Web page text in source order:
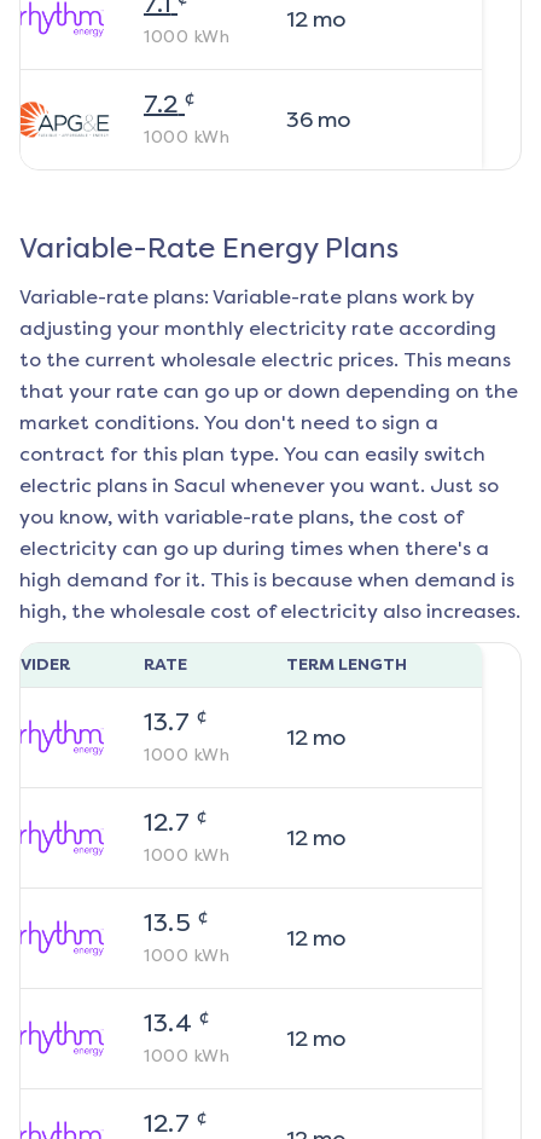
1000 kWh
12mo
7.2 ¢
1000 kWh
36mo
Variable-Rate Energy Plans
Variable-rate plans: Variable-rate plans work by
adjusting your monthly electricity rate according
to the current wholesale electric prices. This means
that your rate can go up or down depending on the
market conditions. You don't need to sign a
contract for this plan type. You can easily switch
electric plans in Sacul whenever you want. Just so
you know, with variable-rate plans, the cost of
electricity can go up during times when there's a
high demand for it. This is because when demand is
high, the wholesale cost of electricity also increases.
RATE TERM LENGTH
13.7 ¢
1000 kWh
12mo
12.7 ¢
1000 kWh
12mo
13.5 ¢
1000 kWh
12mo
13.4 ¢
1000 kWh
12mo
12.7 ¢